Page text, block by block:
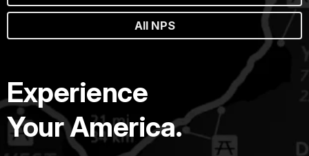
All NPS
Experience
Your America.